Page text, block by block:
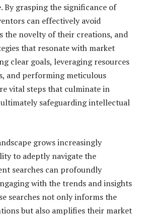
By grasping the significance of
can effectively avoid
the novelty of their creations, and
that resonate with market
clear goals, leveraging resources
and performing meticulous
vital steps that culminate in
safeguarding intellectual
grows increasingly
to adeptly navigate the
searches can profoundly
with the trends and insights
searches not only informs the
but also amplifies their market